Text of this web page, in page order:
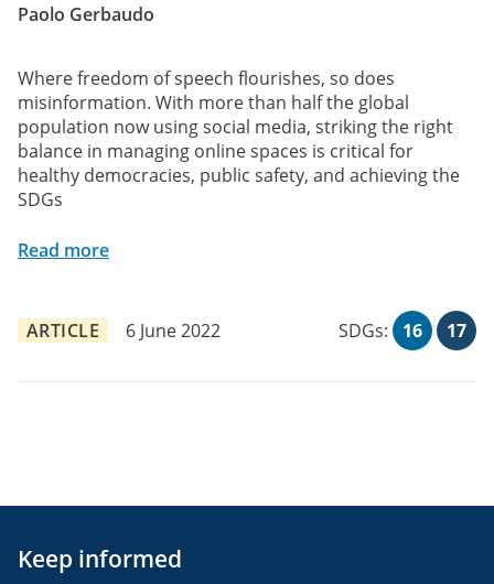
Paolo Gerbaudo
Where freedom of speech flourishes, so does
misinformation. With more than half the global
population now using social media, striking the right
balance in managing online spaces is critical for
healthy democracies, public safety, and achieving the
SDGs
Read more
ARTICLE 6 June 2022 SDGs: 16 17
Keep informed